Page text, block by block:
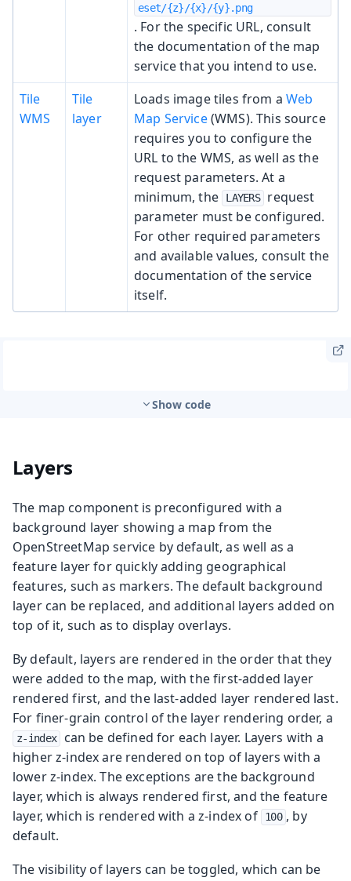
eset/{z}/{x}/{y}.png
. For the specific URL, consult
the documentation of the map
service that you intend to use.
Tile
WMS
Tile
layer
Loads image tiles from a Web
Map Service(WMS). This source
requires you to configure the
URL to the WMS, as well as the
request parameters. At a
minimum, the
LAYERS
request
parameter must be configured.
For other required parameters
and available values, consult the
documentation of the service
itself.
Show code
Layers
The map component is preconfigured with a
background layer showing a map from the
OpenStreetMap service by default, as well as a
feature layer for quickly adding geographical
features, such as markers. The default background
layer can be replaced, and additional layers added on
top of it, such as to display overlays.
By default, layers are rendered in the order that they
were added to the map, with the first-added layer
rendered first, and the last-added layer rendered last.
For finer-grain control of the layer rendering order, a
z-index
can be defined for each layer. Layers with a
higher z-index are rendered on top of layers with a
lower z-index. The exceptions are the background
layer, which is always rendered first, and the feature
layer, which is rendered with a z-index of
100 , by
default.
The visibility of layers can be toggled, which can be